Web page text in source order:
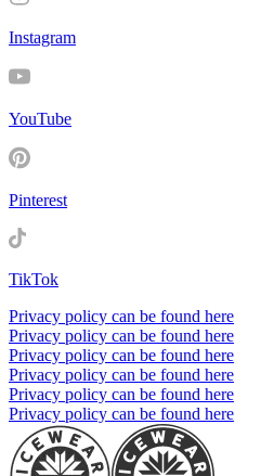
Instagram
YouTube
Pinterest
TikTok
Privacy policy can be found here
Privacy policy can be found here
Privacy policy can be found here
Privacy policy can be found here
Privacy policy can be found here
Privacy policy can be found here